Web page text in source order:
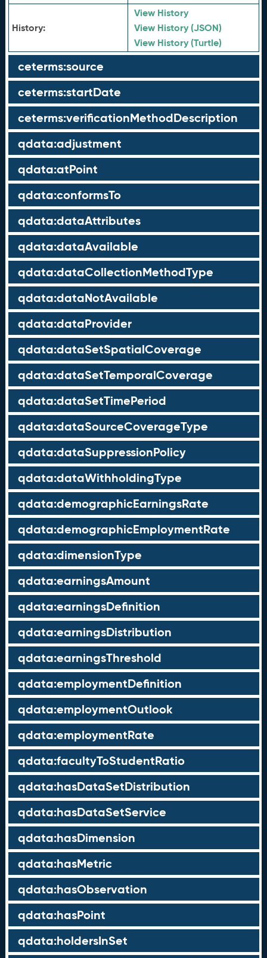
History:
View History
View History (JSON)
View History (Turtle)
ceterms:source
ceterms:startDate
ceterms:verificationMethodDescription
qdata:adjustment
qdata:atPoint
qdata:conformsTo
qdata:dataAttributes
qdata:dataAvailable
qdata:dataCollectionMethodType
qdata:dataNotAvailable
qdata:dataProvider
qdata:dataSetSpatialCoverage
qdata:dataSetTemporalCoverage
qdata:dataSetTimePeriod
qdata:dataSourceCoverageType
qdata:dataSuppressionPolicy
qdata:dataWithholdingType
qdata:demographicEarningsRate
qdata:demographicEmploymentRate
qdata:dimensionType
qdata:earningsAmount
qdata:earningsDefinition
qdata:earningsDistribution
qdata:earningsThreshold
qdata:employmentDefinition
qdata:employmentOutlook
qdata:employmentRate
qdata:facultyToStudentRatio
qdata:hasDataSetDistribution
qdata:hasDataSetService
qdata:hasDimension
qdata:hasMetric
qdata:hasObservation
qdata:hasPoint
qdata:holdersInSet